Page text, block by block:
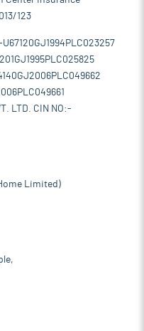
123
U67120GJ1994PLC023257
LTD. CIN NO:-
Limited)